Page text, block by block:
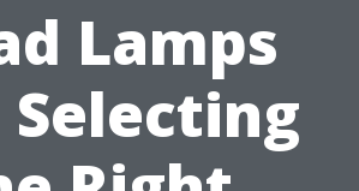
Lamps
Selecting